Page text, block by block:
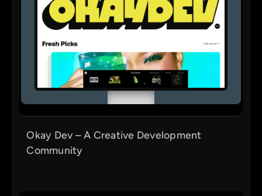
Okay Dev – A Creative Development
Community